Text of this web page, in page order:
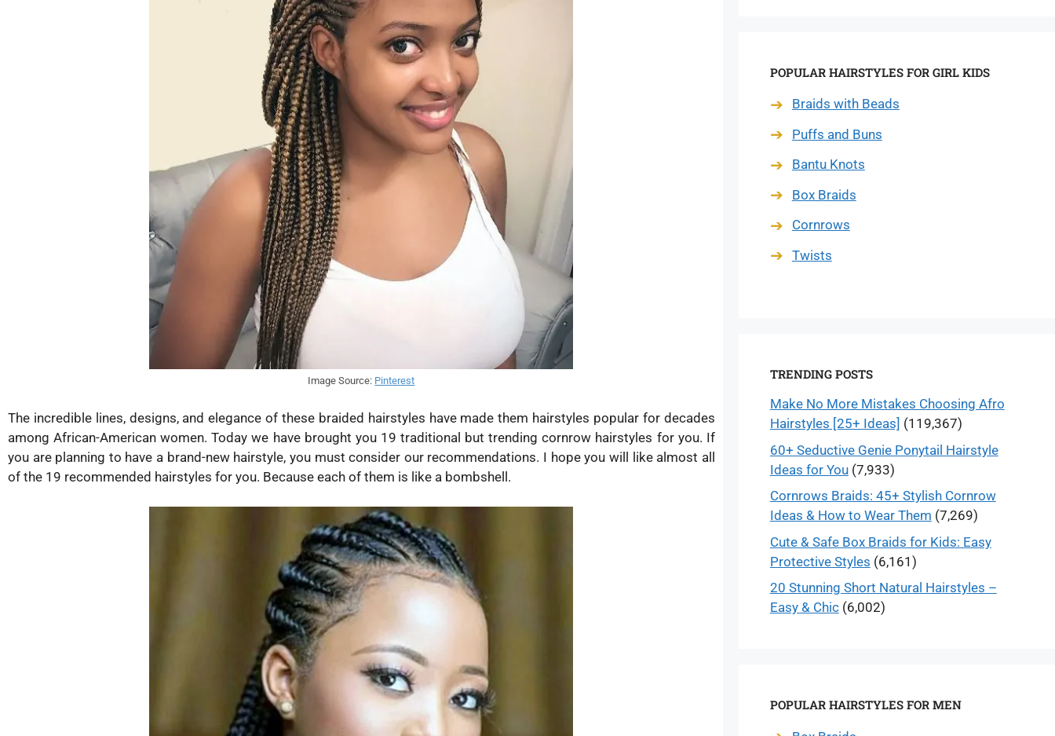
Image Source: Pinterest
The incredible lines, designs, and elegance of these braided hairstyles have made them hairstyles popular for decades
among African-American women. Today we have brought you 19 traditional but trending cornrow hairstyles for you. If
you are planning to have a brand-new hairstyle, you must consider our recommendations. I hope you will like almost all
of the 19 recommended hairstyles for you. Because each of them is like a bombshell.
POPULAR HAIRSTYLES FOR GIRL KIDS
Braids with Beads
Puffs and Buns
Bantu Knots
Box Braids
Cornrows
Twists
TRENDING POSTS
Make No More Mistakes Choosing Afro
Hairstyles [25+ Ideas] (119,367)
60+ Seductive Genie Ponytail Hairstyle
Ideas for You (7,933)
Cornrows Braids: 45+ Stylish Cornrow
Ideas & How to Wear Them (7,269)
Cute & Safe Box Braids for Kids: Easy
Protective Styles (6,161)
20 Stunning Short Natural Hairstyles –
Easy & Chic (6,002)
POPULAR HAIRSTYLES FOR MEN